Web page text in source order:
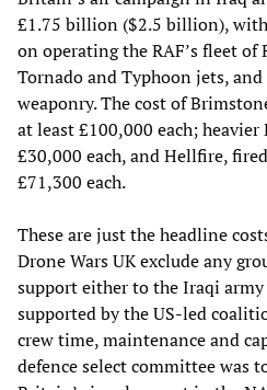
£1.75 billion ($2.5 billion),
on operating the RAF’s fleet of
Tornado and Typhoon jets,
weaponry. The cost of
at least £100,000 each; heavier
£30,000 each, and Hellfire,
£71,300 each.
These are just the headline
Drone Wars UK exclude any
support either to the Iraqi
supported by the US-led
crew time, maintenance and
defence select committee was